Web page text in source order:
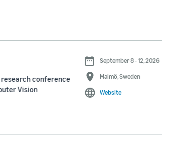
research conference
Vision
September 8 - 12, 2026
Malmö, Sweden
Website